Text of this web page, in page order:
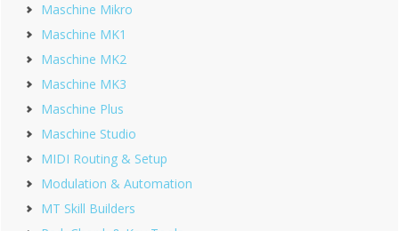
Maschine Mikro
Maschine MK1
Maschine MK2
Maschine MK3
Maschine Plus
Maschine Studio
MIDI Routing & Setup
Modulation & Automation
MT Skill Builders